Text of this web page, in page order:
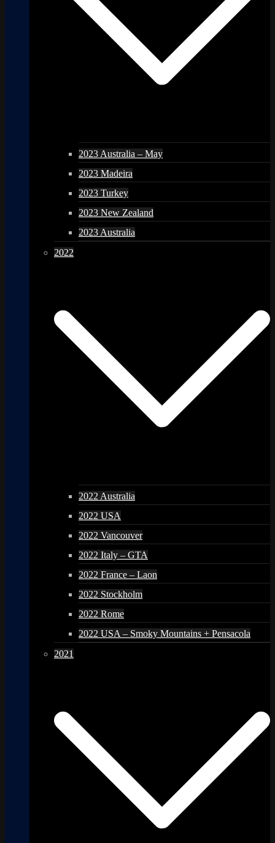
2023 Australia – May
2023 Madeira
2023 Turkey
2023 New Zealand
2023 Australia
2022
2022 Australia
2022 USA
2022 Vancouver
2022 Italy – GTA
2022 France – Laon
2022 Stockholm
2022 Rome
2022 USA – Smoky Mountains + Pensacola
2021